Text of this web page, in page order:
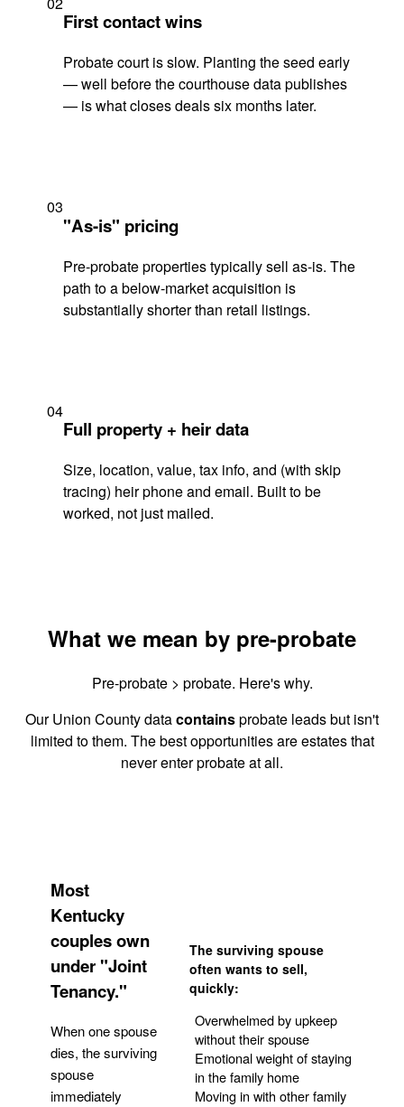
First contact wins
Probate court is slow. Planting the seed early
— well before the courthouse data publishes
— is what closes deals six months later.
03
"As-is" pricing
Pre-probate properties typically sell as-is. The
path to a below-market acquisition is
substantially shorter than retail listings.
04
Full property + heir data
Size, location, value, tax info, and (with skip
tracing) heir phone and email. Built to be
worked, not just mailed.
What we mean by pre-probate
Pre-probate > probate. Here's why.
Our Union County datacontainsprobate leads but isn't
limited to them. The best opportunities are estates that
never enter probate at all.
Most
Kentucky
couples own
under "Joint
Tenancy."
When one spouse
dies, the surviving
spouse
immediately
The surviving spouse
often wants to sell,
quickly:
Overwhelmed by upkeep
without their spouse
Emotional weight of staying
in the family home
Moving in with other family